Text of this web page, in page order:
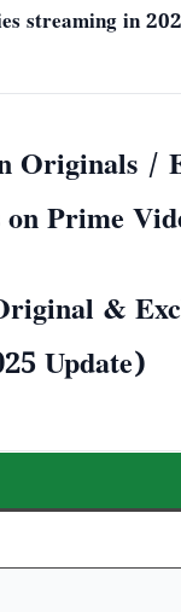
streaming in
Originals /
on Prime
&
Update)